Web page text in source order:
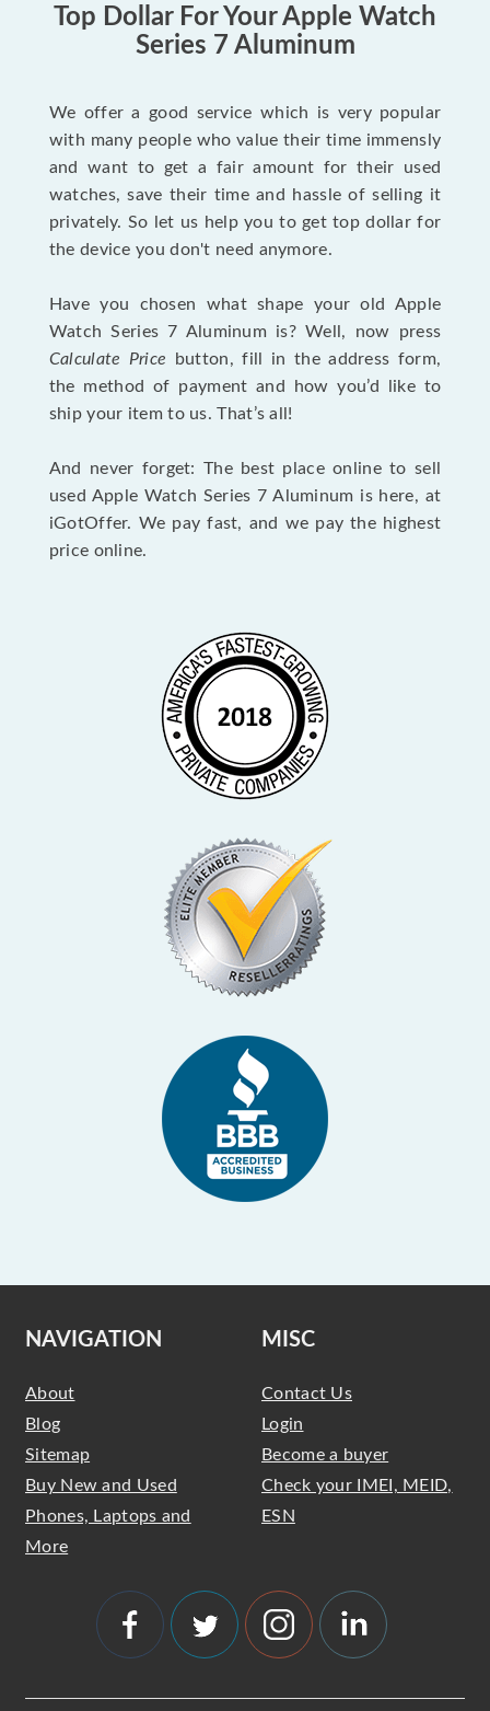
Top Dollar For Your Apple Watch
Series 7 Aluminum
We offer a good service which is very popular
with many people who value their time immensly
and want to get a fair amount for their used
watches, save their time and hassle of selling it
privately. So let us help you to get top dollar for
the device you don't need anymore.
Have you chosen what shape your old Apple
Watch Series 7 Aluminum is? Well, now press
Calculate Price button, fill in the address form,
the method of payment and how you’d like to
ship your item to us. That’s all!
And never forget: The best place online to sell
used Apple Watch Series 7 Aluminum is here, at
iGotOffer. We pay fast, and we pay the highest
price online.
NAVIGATION
About
Blog
Sitemap
Buy New and Used
Phones, Laptops and
More
MISC
Contact Us
Login
Become a buyer
Check your IMEI, MEID,
ESN